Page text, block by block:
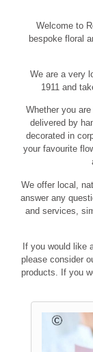
Welcome to
bespoke floral
We are a very
1911 and
Whether you
delivered by
decorated in
your favourite
We offer local,
answer any
and services,
If you would like
please consider
products. If you